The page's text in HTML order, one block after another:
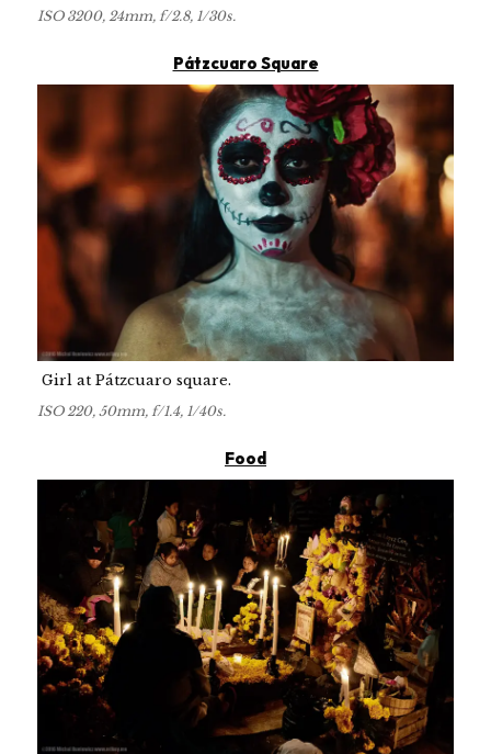
ISO 3200, 24mm, f/2.8, 1/30s.
Pátzcuaro Square
Girl at Pátzcuaro square.
ISO 220, 50mm, f/1.4, 1/40s.
Food